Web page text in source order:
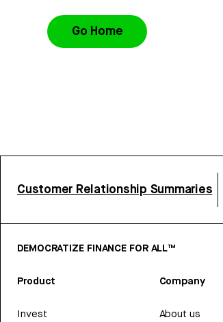
Go Home
Customer Relationship Summaries
DEMOCRATIZE FINANCE FOR ALL™
Product
Invest
Company
About us